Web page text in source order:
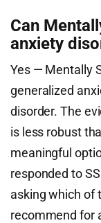
Can
anxiety
Yes — Mentally
generalized
disorder. The
is less robust
meaningful
responded to
asking which of
recommend for